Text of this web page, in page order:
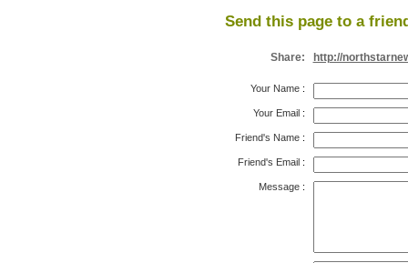
Send this page to a
Share: http://
Your Name:
Your Email:
Friend's Name:
Friend's Email:
Message: